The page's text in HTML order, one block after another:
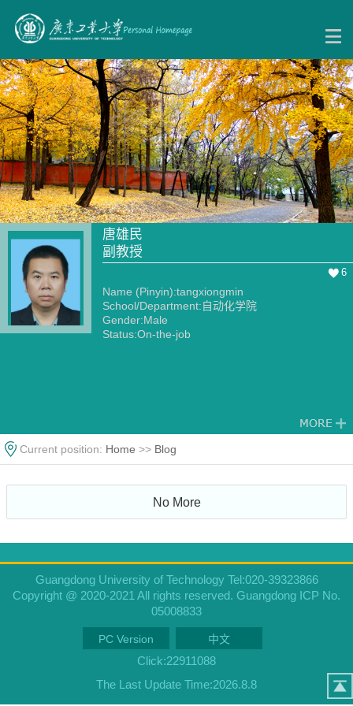
唐雄民
副教授
6
Name (Pinyin):tangxiongmin
School/Department:自动化学院
Gender:Male
Status:On-the-job
Current position: Home >> Blog
No More
Guangdong University of Technology Tel:020-39323866
Copyright @ 2020-2021 All rights reserved. Guangdong ICP No.
05008833
PC Version 中文
Click:22911088
The Last Update Time:2026.8.8